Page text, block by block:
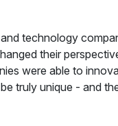
technology
their
were able to
truly unique - and